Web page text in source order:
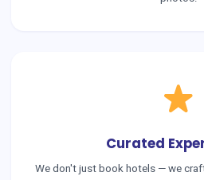
Curated
We don't just book hotels — we